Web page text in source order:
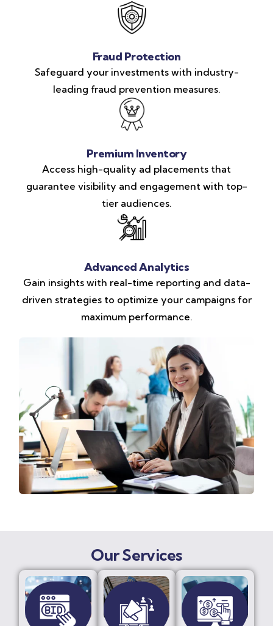
Fraud Protection
Safeguard your investments with industry-
leading fraud prevention measures.
Premium Inventory
Access high-quality ad placements that
guarantee visibility and engagement with top-
tier audiences.
Advanced Analytics
Gain insights with real-time reporting and data-
driven strategies to optimize your campaigns for
maximum performance.
Our Services